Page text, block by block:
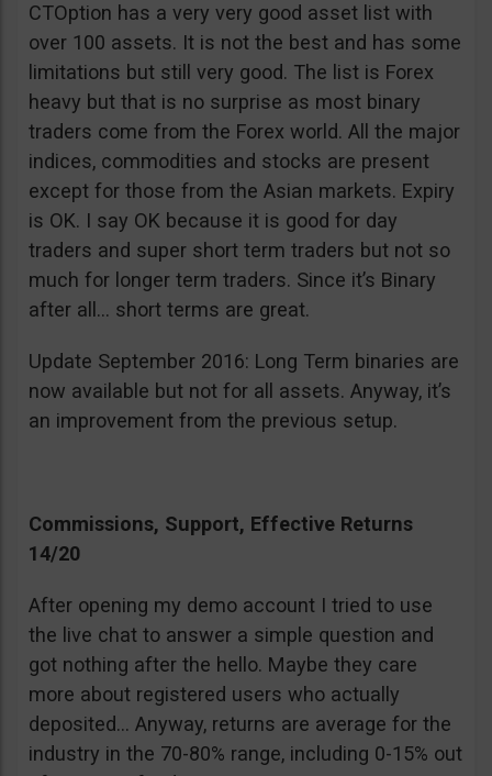
CTOption has a very very good asset list with
over 100 assets. It is not the best and has some
limitations but still very good. The list is Forex
heavy but that is no surprise as most binary
traders come from the Forex world. All the major
indices, commodities and stocks are present
except for those from the Asian markets. Expiry
is OK. I say OK because it is good for day
traders and super short term traders but not so
much for longer term traders. Since it’s Binary
after all… short terms are great.
Update September 2016: Long Term binaries are
now available but not for all assets. Anyway, it’s
an improvement from the previous setup.
Commissions, Support, Effective Returns
14/20
After opening my demo account I tried to use
the live chat to answer a simple question and
got nothing after the hello. Maybe they care
more about registered users who actually
deposited… Anyway, returns are average for the
industry in the 70-80% range, including 0-15% out